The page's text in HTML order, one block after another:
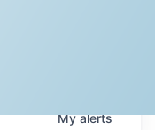
Myalerts